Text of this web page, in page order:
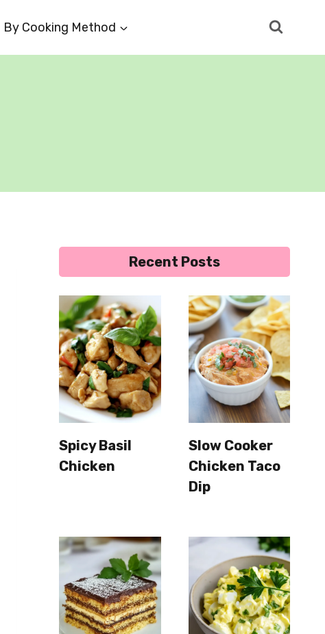
By Cooking Method
Recent Posts
Spicy Basil
Chicken
Slow Cooker
Chicken Taco
Dip